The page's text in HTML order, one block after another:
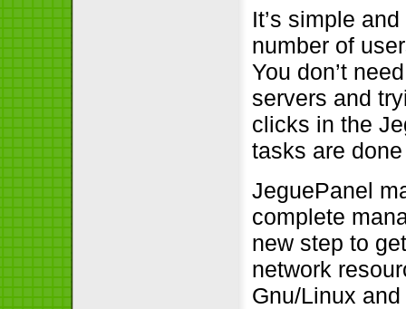
It’s simple
number of
You don’t
servers and
clicks in the
tasks are
JeguePanel
complete
new step to
network
Gnu/Linux